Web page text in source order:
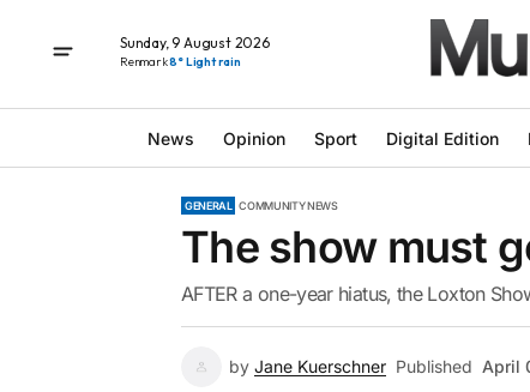
Sunday, 9 August 2026
Renmark8° Light rain
News Opinion Sport Digital Edition
GENERAL COMMUNITY NEWS
The show must
AFTER a one-year hiatus, the Loxton
by Jane Kuerschner Published April